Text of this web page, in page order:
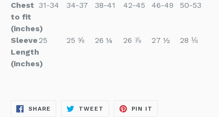
Chest
to fit
(inches)
31-34 34-37 38-41 42-45 46-49 50-53
Sleeve
Length
(inches)
25 25 ⅝ 26 ¼ 26 ⅞ 27 ½ 28 ⅛
SHARE SHARE
TWEET TWEET
PIN IT